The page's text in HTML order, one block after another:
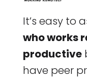
It’s easy to
who works
productive
have peer